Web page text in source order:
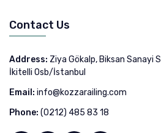
Contact Us
Address: Ziya Gökalp, Biksan Sanayi
İkitelli Osb/İstanbul
Email: info@kozzarailing.com
Phone: (0212) 485 83 18